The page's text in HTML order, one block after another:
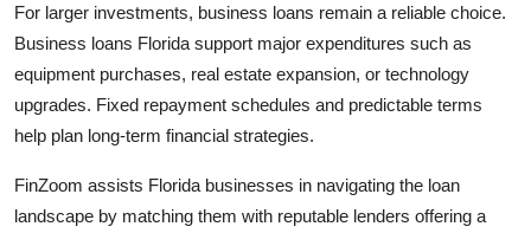
For larger investments, business loans remain a reliable choice.
Business loans Florida support major expenditures such as
equipment purchases, real estate expansion, or technology
upgrades. Fixed repayment schedules and predictable terms
help plan long-term financial strategies.
FinZoom assists Florida businesses in navigating the loan
landscape by matching them with reputable lenders offering a